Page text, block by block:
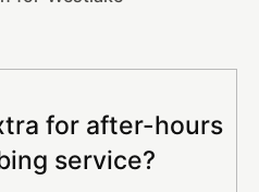
for after-hours
service?